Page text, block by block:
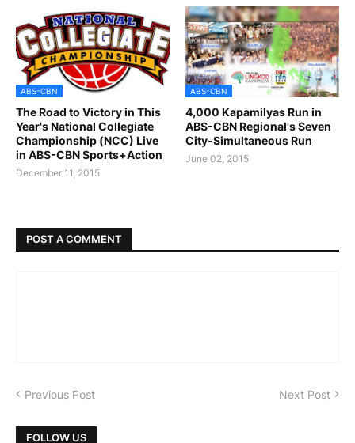
ABS-CBN
The Road to Victory in This
Year's National Collegiate
Championship (NCC) Live
in ABS-CBN Sports+Action
December 11, 2015
ABS-CBN
4,000 Kapamilyas Run in
ABS-CBN Regional's Seven
City-Simultaneous Run
June 02, 2015
POST A COMMENT
Previous Post Next Post
FOLLOW US